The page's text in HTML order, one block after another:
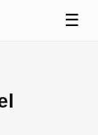
☰